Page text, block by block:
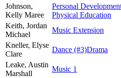
Johnson,
Kelly Maree
Personal
Physical Education
Keith, Jordan
Michael
Music Extension
Kneller, Elyse
Clare
Dance (#3)Drama
Leake, Austin
Marshall
Music 1